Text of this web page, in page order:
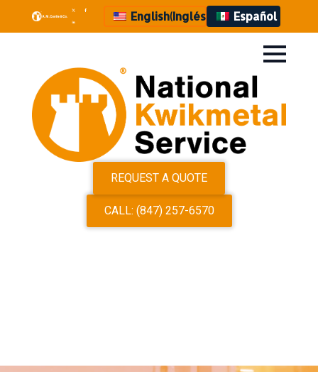
English(Inglés Español
CALL: (847) 257-6570
REQUEST A QUOTE